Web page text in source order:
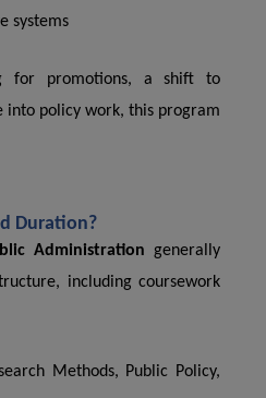
systems
for promotions, a shift to
into policy work, this program
Duration?
Administration generally
including coursework
Methods, Public Policy,